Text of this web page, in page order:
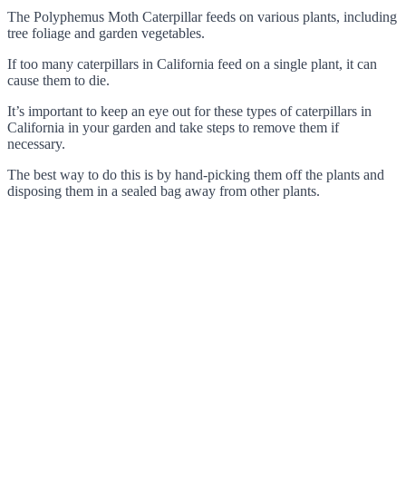
The Polyphemus Moth Caterpillar feeds on various plants, including
tree foliage and garden vegetables.
If too many caterpillars in California feed on a single plant, it can
cause them to die.
It’s important to keep an eye out for these types of caterpillars in
California in your garden and take steps to remove them if
necessary.
The best way to do this is by hand-picking them off the plants and
disposing them in a sealed bag away from other plants.